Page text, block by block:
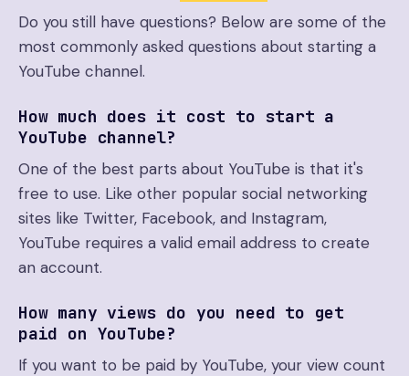
Do you still have questions? Below are some of the
most commonly asked questions about starting a
YouTube channel.
How much does it cost to start a
YouTube channel?
One of the best parts about YouTube is that it's
free to use. Like other popular social networking
sites like Twitter, Facebook, and Instagram,
YouTube requires a valid email address to create
an account.
How many views do you need to get
paid on YouTube?
If you want to be paid by YouTube, your view count